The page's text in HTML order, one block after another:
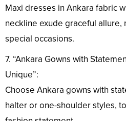
Maxi dresses in Ankara fabric
neckline exude graceful
special occasions.
7. “Ankara Gowns with
Unique”:
Choose Ankara gowns with
halter or one-shoulder styles,